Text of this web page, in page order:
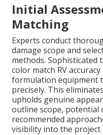
Initial
Matching
Experts conduct
damage scope and
methods. Sophisticated
color match RV
formulation equipment
precisely. This
upholds genuine
outline scope, potential
recommended
visibility into the project